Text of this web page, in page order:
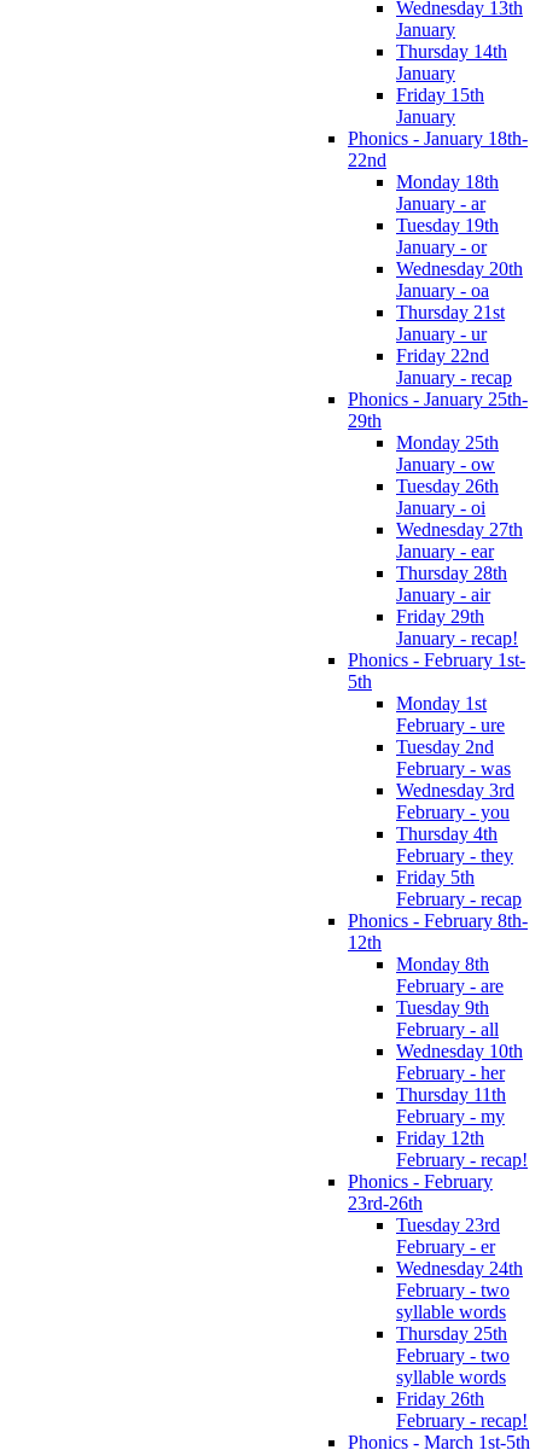
Wednesday 13th
January
Thursday 14th
January
Friday 15th
January
Phonics - January 18th-
22nd
Monday 18th
January - ar
Tuesday 19th
January - or
Wednesday 20th
January - oa
Thursday 21st
January - ur
Friday 22nd
January - recap
Phonics - January 25th-
29th
Monday 25th
January - ow
Tuesday 26th
January - oi
Wednesday 27th
January - ear
Thursday 28th
January - air
Friday 29th
January - recap!
Phonics - February 1st-
5th
Monday 1st
February - ure
Tuesday 2nd
February - was
Wednesday 3rd
February - you
Thursday 4th
February - they
Friday 5th
February - recap
Phonics - February 8th-
12th
Monday 8th
February - are
Tuesday 9th
February - all
Wednesday 10th
February - her
Thursday 11th
February - my
Friday 12th
February - recap!
Phonics - February
23rd-26th
Tuesday 23rd
February - er
Wednesday 24th
February - two
syllable words
Thursday 25th
February - two
syllable words
Friday 26th
February - recap!
Phonics - March 1st-5th